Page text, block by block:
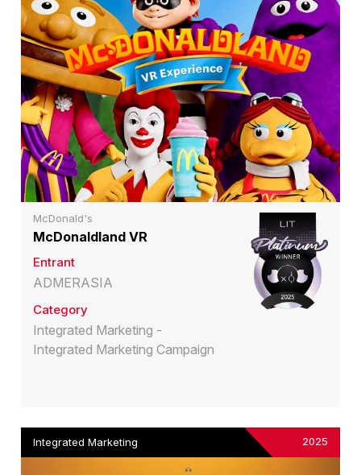
McDonald's
McDonaldland VR
Entrant
ADMERASIA
Category
Integrated Marketing -
Integrated Marketing Campaign
Integrated Marketing 2025